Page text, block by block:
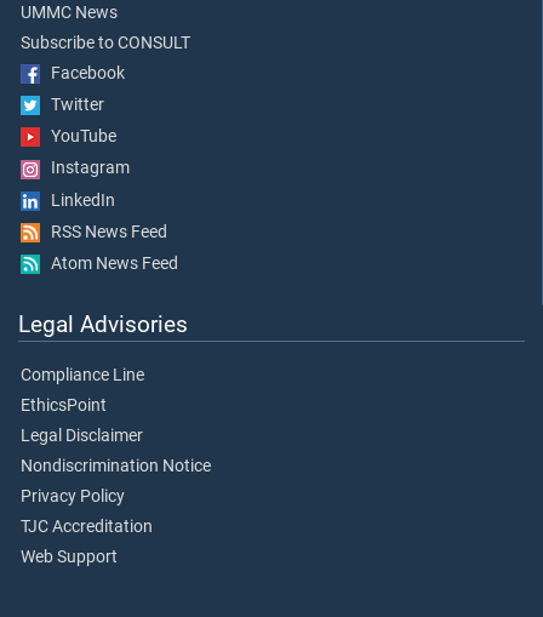
UMMC News
Subscribe to CONSULT
Facebook
Twitter
YouTube
Instagram
LinkedIn
RSS News Feed
Atom News Feed
Legal Advisories
Compliance Line
EthicsPoint
Legal Disclaimer
Nondiscrimination Notice
Privacy Policy
TJC Accreditation
Web Support